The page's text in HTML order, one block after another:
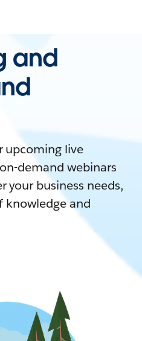
and
upcoming live
demand webinars
your business needs,
knowledge and